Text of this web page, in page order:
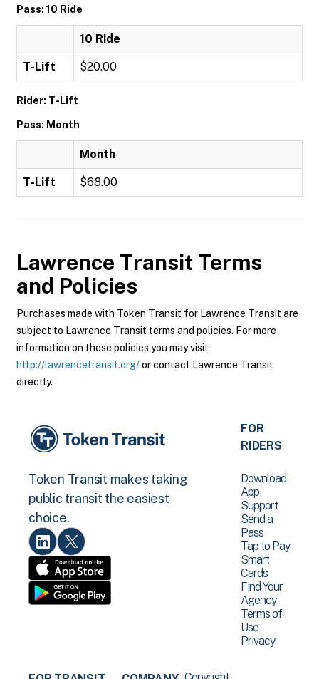
Pass: 10 Ride
10 Ride
T-Lift $20.00
Rider: T-Lift
Pass: Month
Month
T-Lift $68.00
Lawrence Transit Terms
and Policies
Purchases made with Token Transit for Lawrence Transit are
subject to Lawrence Transit terms and policies. For more
information on these policies you may visit
http://lawrencetransit.org/or contact Lawrence Transit
directly.
Token Transit makes taking
public transit the easiest
choice.
FOR
RIDERS
Download
App
Support
Send a
Pass
Tap to Pay
Smart
Cards
Find Your
Agency
Terms of
Use
Privacy